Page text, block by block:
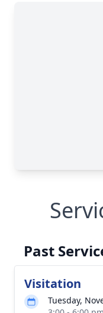
Past
Visitation
Tuesday,